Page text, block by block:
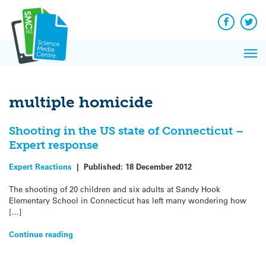
content
Facebook
multiple homicide
Shooting in the US state of Connecticut –
Expert response
Expert Reactions | Published: 18 December 2012
The shooting of 20 children and six adults at Sandy Hook
Elementary School in Connecticut has left many wondering how
[…]
Continue reading
News